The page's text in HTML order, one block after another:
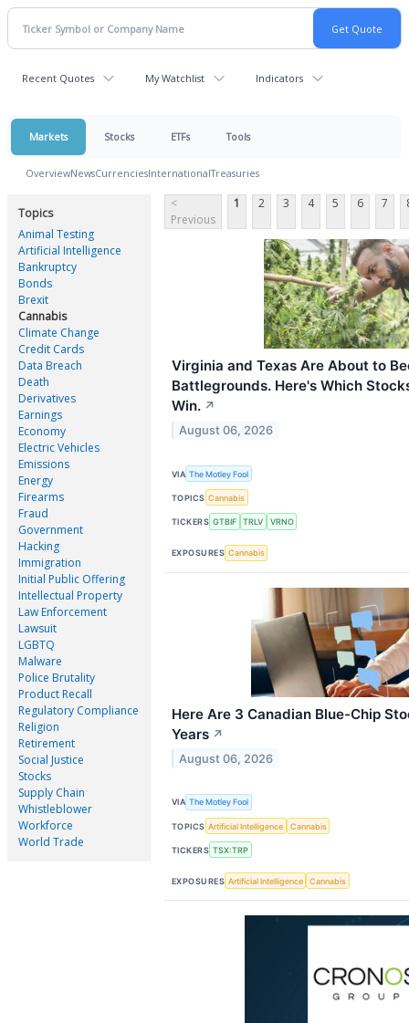
Recent Quotes My Watchlist Indicators
Markets Stocks ETFs Tools
OverviewNewsCurrenciesInternationalTreasuries
Topics
Animal Testing
Artificial Intelligence
Bankruptcy
Bonds
Brexit
Cannabis
Climate Change
Credit Cards
Data Breach
Death
Derivatives
Earnings
Economy
Electric Vehicles
Emissions
Energy
Firearms
Fraud
Government
Hacking
Immigration
Initial Public Offering
Intellectual Property
Law Enforcement
Lawsuit
LGBTQ
Malware
Police Brutality
Product Recall
Regulatory Compliance
Religion
Retirement
Social Justice
Stocks
Supply Chain
Whistleblower
Workforce
World Trade
<
Previous
1 2 3 4 5 6 7
Virginia and Texas Are About to
Battlegrounds. Here's Which
Win. ↗
August 06, 2026
VIA The Motley Fool
TOPICS Cannabis
TICKERS GTBIF TRLV VRNO
EXPOSURES Cannabis
Here Are 3 Canadian Blue-Chip
Years ↗
August 06, 2026
VIA The Motley Fool
TOPICS Artificial Intelligence Cannabis
TICKERS TSX:TRP
EXPOSURES Artificial Intelligence Cannabis